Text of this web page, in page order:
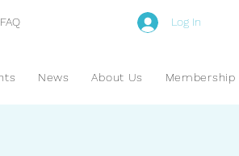
FAQ Log In
News About Us Membership